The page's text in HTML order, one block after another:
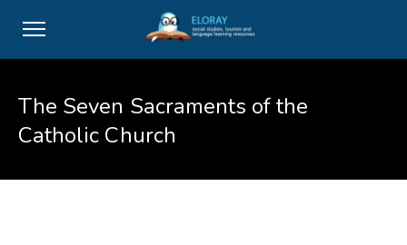
The Seven Sacraments of the
Catholic Church